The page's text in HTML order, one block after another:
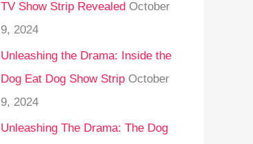
TV Show Strip Revealed October
9, 2024
Unleashing the Drama: Inside the
Dog Eat Dog Show Strip October
9, 2024
Unleashing The Drama: The Dog